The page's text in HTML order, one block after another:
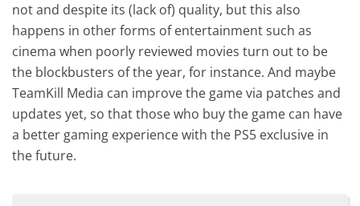
not and despite its (lack of) quality, but this also
happens in other forms of entertainment such as
cinema when poorly reviewed movies turn out to be
the blockbusters of the year, for instance. And maybe
TeamKill Media can improve the game via patches and
updates yet, so that those who buy the game can have
a better gaming experience with the PS5 exclusive in
the future.